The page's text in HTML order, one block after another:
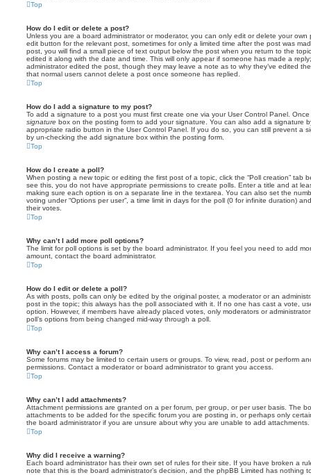
Top
How do I edit or delete a post?
Unless you are a board administrator or moderator, you can only edit or delete your
edit button for the relevant post, sometimes for only a limited time after the post was
post, you will find a small piece of text output below the post when you return to the
edited it along with the date and time. This will only appear if someone has made a
administrator edited the post, though they may leave a note as to why they’ve edited
that normal users cannot delete a post once someone has replied.
Top
How do I add a signature to my post?
To add a signature to a post you must first create one via your User Control Panel.
signature box on the posting form to add your signature. You can also add a signature
appropriate radio button in the User Control Panel. If you do so, you can still prevent a
by un-checking the add signature box within the posting form.
Top
How do I create a poll?
When posting a new topic or editing the first post of a topic, click the “Poll creation” tab
see this, you do not have appropriate permissions to create polls. Enter a title and at
making sure each option is on a separate line in the textarea. You can also set the
voting under “Options per user”, a time limit in days for the poll (0 for infinite duration)
their votes.
Top
Why can’t I add more poll options?
The limit for poll options is set by the board administrator. If you feel you need to add
amount, contact the board administrator.
Top
How do I edit or delete a poll?
As with posts, polls can only be edited by the original poster, a moderator or an
post in the topic; this always has the poll associated with it. If no one has cast a vote,
option. However, if members have already placed votes, only moderators or
poll’s options from being changed mid-way through a poll.
Top
Why can’t I access a forum?
Some forums may be limited to certain users or groups. To view, read, post or perform
permissions. Contact a moderator or board administrator to grant you access.
Top
Why can’t I add attachments?
Attachment permissions are granted on a per forum, per group, or per user basis. The
attachments to be added for the specific forum you are posting in, or perhaps only
the board administrator if you are unsure about why you are unable to add attachments.
Top
Why did I receive a warning?
Each board administrator has their own set of rules for their site. If you have broken a
note that this is the board administrator’s decision, and the phpBB Limited has nothing